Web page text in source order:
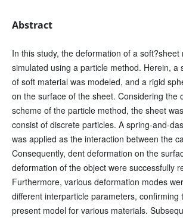
Abstract
In this study, the deformation of a soft?sheet
simulated using a particle method. Herein, a
of soft material was modeled, and a rigid
on the surface of the sheet. Considering the
scheme of the particle method, the sheet
consist of discrete particles. A spring-and-
was applied as the interaction between the
Consequently, dent deformation on the
deformation of the object were successfully
Furthermore, various deformation modes
different interparticle parameters, confirming
present model for various materials.